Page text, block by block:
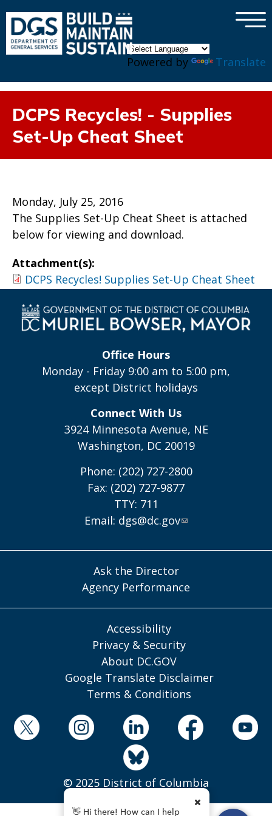
Powered by Translate
×
DCPS Recycles! - Supplies
Set-Up Cheat Sheet
Monday, July 25, 2016
The Supplies Set-Up Cheat Sheet is attached
below for viewing and download.
Attachment(s):
DCPS Recycles! Supplies Set-Up Cheat Sheet
Office Hours
Monday - Friday 9:00 am to 5:00 pm,
except District holidays
Connect With Us
3924 Minnesota Avenue, NE
Washington, DC 20019
Phone: (202) 727-2800
Fax: (202) 727-9877
TTY: 711
Email: dgs@dc.gov
Ask the Director
Agency Performance
Accessibility
Privacy & Security
About DC.GOV
Google Translate Disclaimer
Terms & Conditions
© 2025 District of Columbia